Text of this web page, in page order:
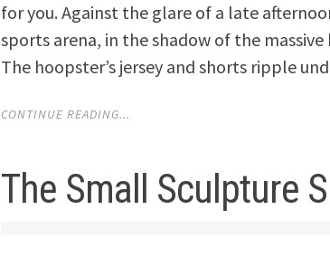
for you. Against the glare of a late
sports arena, in the shadow of the
The hoopster’s jersey and shorts ripple
CONTINUE READING...
The Small Sculpture